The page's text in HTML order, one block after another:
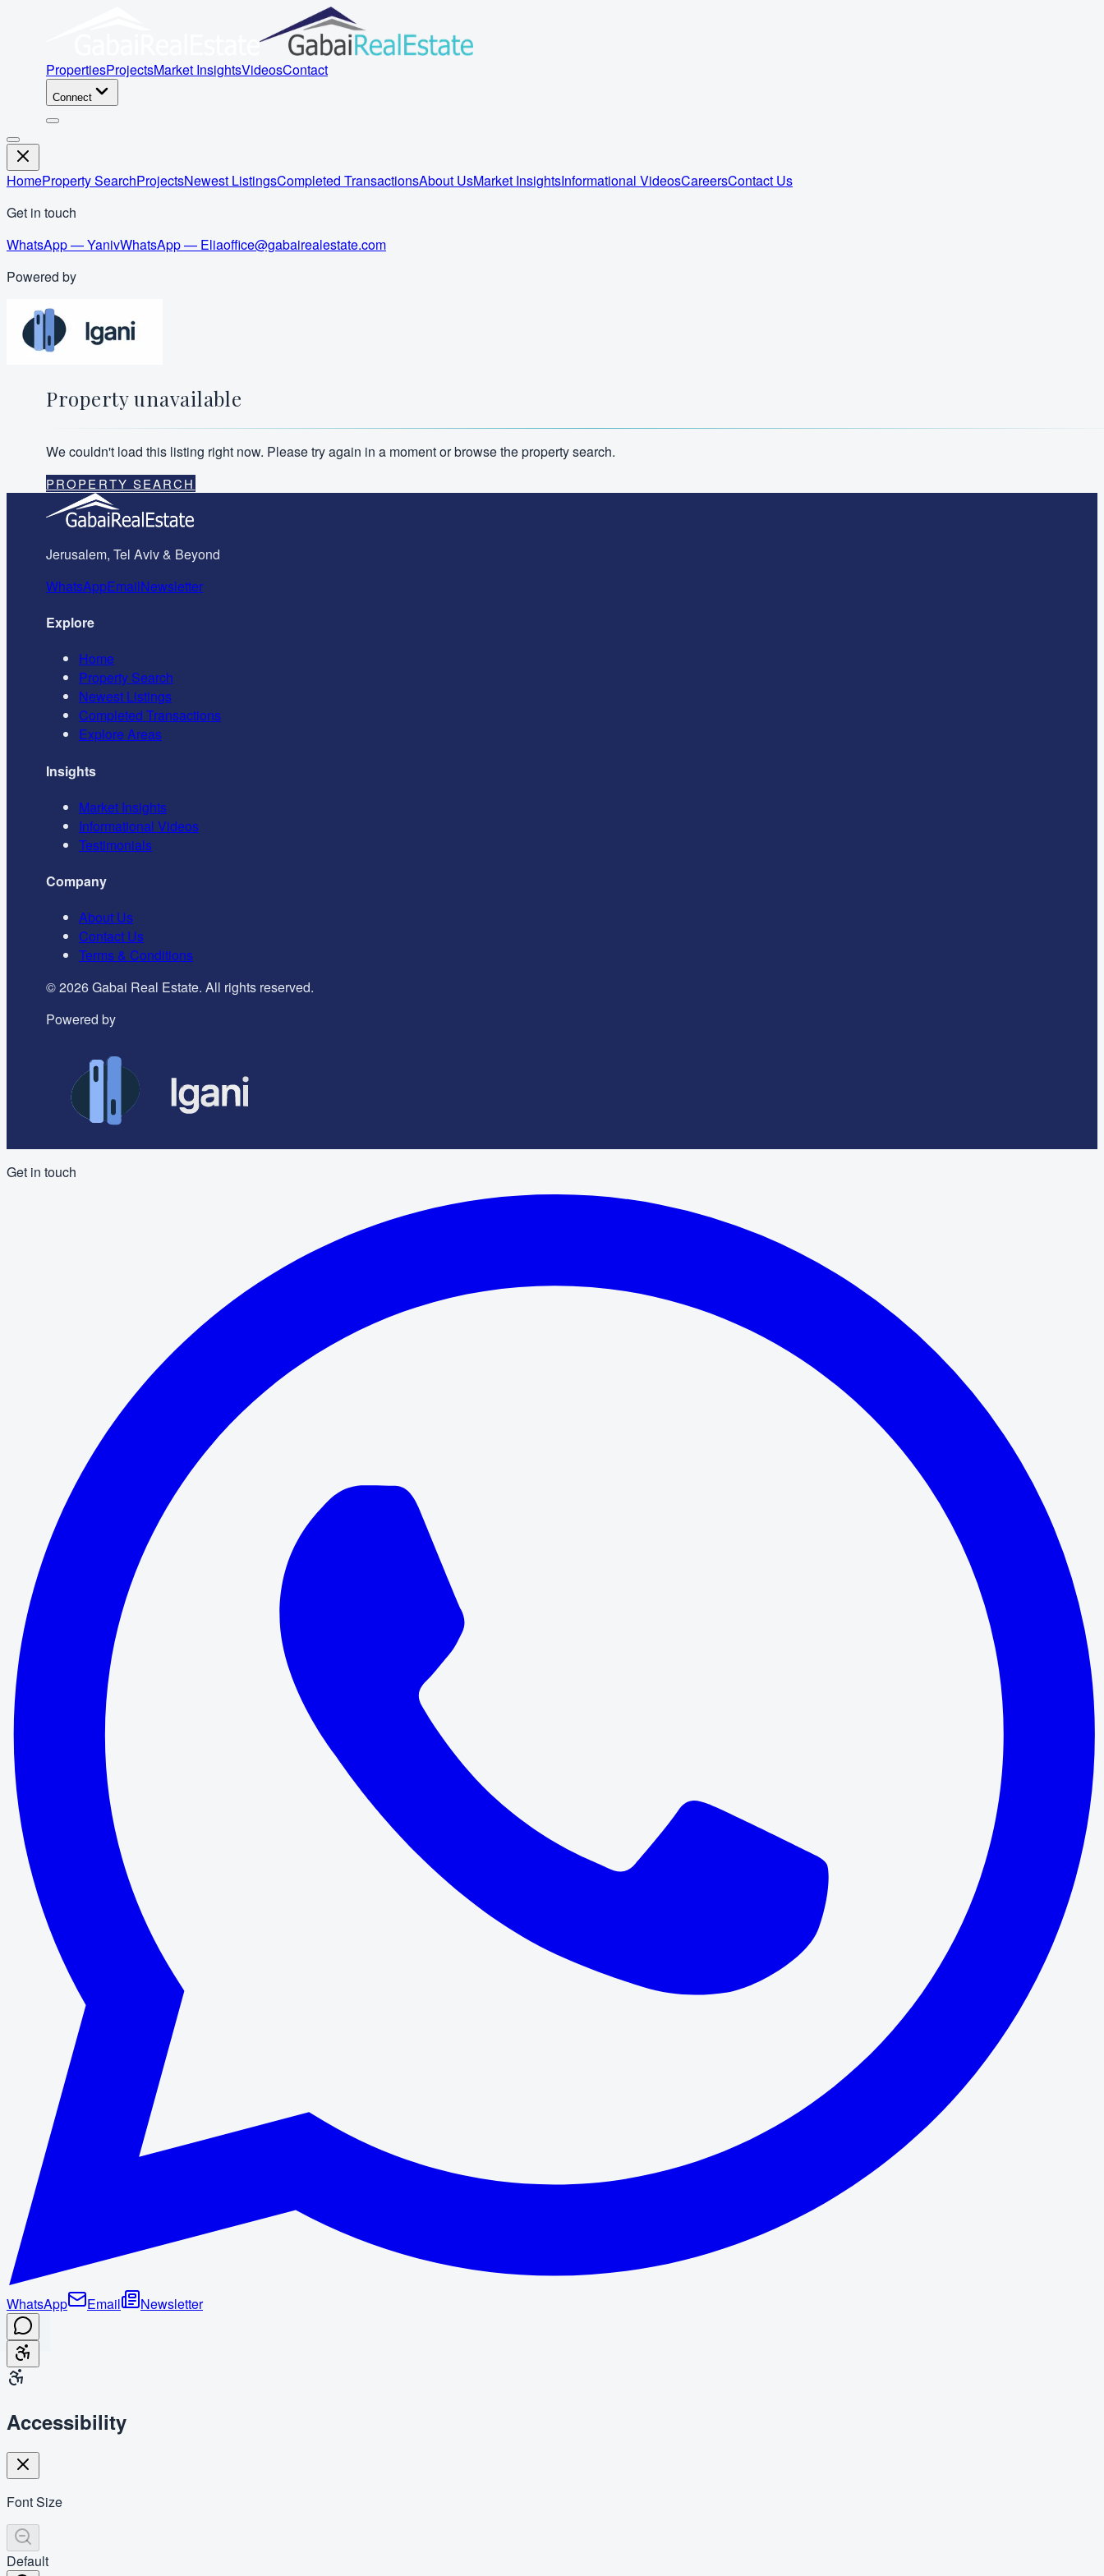
PropertiesProjectsMarket InsightsVideosContact
Connect
HomeProperty SearchProjectsNewest ListingsCompleted TransactionsAbout UsMarket InsightsInformational VideosCareersContact Us
Get in touch
WhatsApp — YanivWhatsApp — Eliaoffice@gabairealestate.com
Powered by
Property unavailable
We couldn't load this listing right now. Please try again in a moment or browse the property search.
PROPERTY SEARCH
Jerusalem, Tel Aviv & Beyond
WhatsAppEmailNewsletter
Explore
Home
Property Search
Newest Listings
Completed Transactions
Explore Areas
Insights
Market Insights
Informational Videos
Testimonials
Company
About Us
Contact Us
Terms & Conditions
©2026Gabai Real Estate. All rights reserved.
Powered by
Get in touch
WhatsApp Email Newsletter
Accessibility
Font Size
Default